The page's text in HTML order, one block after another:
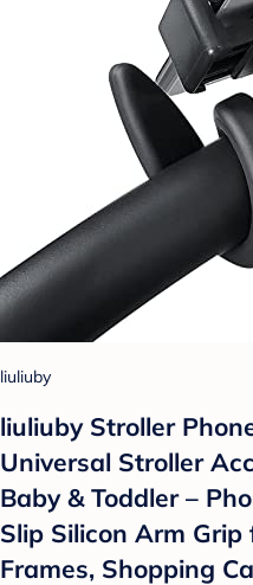
liuliuby
liuliuby Stroller
Universal Stroller
Baby & Toddler –
Slip Silicon Arm
Frames, Shopping